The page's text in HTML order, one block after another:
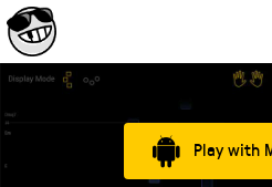
Play with